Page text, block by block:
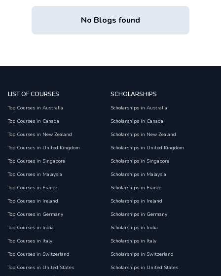
No Blogs found
LIST OF COURSES
Top Courses in Australia
Top Courses in Canada
Top Courses in New Zealand
Top Courses in United Kingdom
Top Courses in Singapore
Top Courses in Malaysia
Top Courses in France
Top Courses in Ireland
Top Courses in Germany
Top Courses in India
Top Courses in Italy
Top Courses in Switzerland
Top Courses in United States
SCHOLARSHIPS
Scholarships in Australia
Scholarships in Canada
Scholarships in New Zealand
Scholarships in United Kingdom
Scholarships in Singapore
Scholarships in Malaysia
Scholarships in France
Scholarships in Ireland
Scholarships in Germany
Scholarships in India
Scholarships in Italy
Scholarships in Switzerland
Scholarships in United States